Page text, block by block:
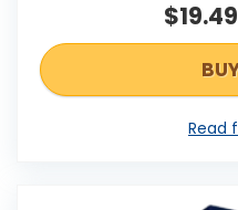
$19.49
Read